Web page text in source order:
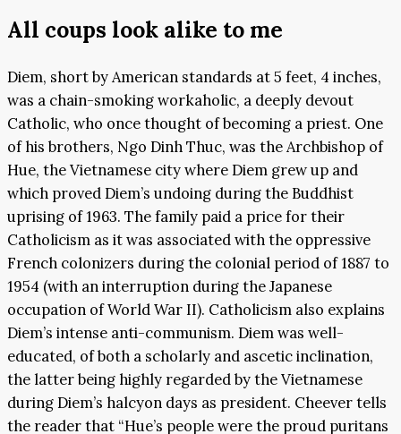
All coups look alike to me
Diem, short by American standards at 5 feet, 4 inches,
was a chain-smoking workaholic, a deeply devout
Catholic, who once thought of becoming a priest. One
of his brothers, Ngo Dinh Thuc, was the Archbishop of
Hue, the Vietnamese city where Diem grew up and
which proved Diem’s undoing during the Buddhist
uprising of 1963. The family paid a price for their
Catholicism as it was associated with the oppressive
French colonizers during the colonial period of 1887 to
1954 (with an interruption during the Japanese
occupation of World War II). Catholicism also explains
Diem’s intense anti-communism. Diem was well-
educated, of both a scholarly and ascetic inclination,
the latter being highly regarded by the Vietnamese
during Diem’s halcyon days as president. Cheever tells
the reader that “Hue’s people were the proud puritans